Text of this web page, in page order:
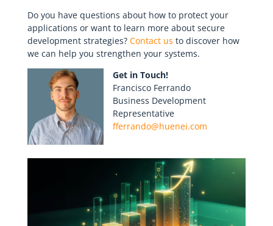
Do you have questions about how to protect your
applications or want to learn more about secure
development strategies? Contact us to discover how
we can help you strengthen your systems.
Get in Touch!
Francisco Ferrando
Business Development
Representative
fferrando@huenei.com